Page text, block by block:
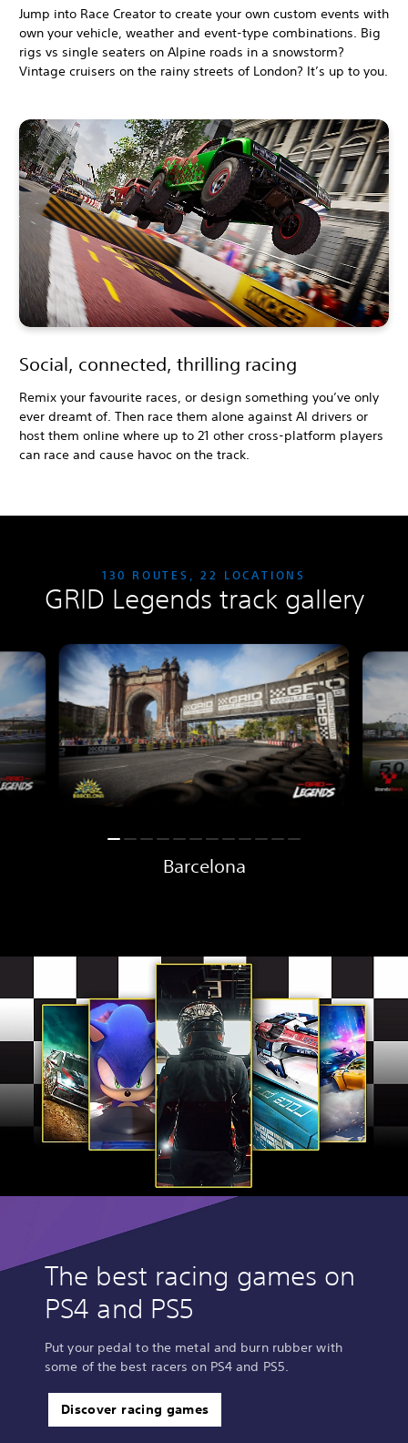
Jump into Race Creator to create your own custom events with
own your vehicle, weather and event-type combinations. Big
rigs vs single seaters on Alpine roads in a snowstorm?
Vintage cruisers on the rainy streets of London? It’s up to you.
Social, connected, thrilling racing
Remix your favourite races, or design something you’ve only
ever dreamt of. Then race them alone against AI drivers or
host them online where up to 21 other cross-platform players
can race and cause havoc on the track.
130 ROUTES, 22 LOCATIONS
GRID Legends track gallery
Barcelona
The best racing games on
PS4 and PS5
Put your pedal to the metal and burn rubber with
some of the best racers on PS4 and PS5.
Discover racing games